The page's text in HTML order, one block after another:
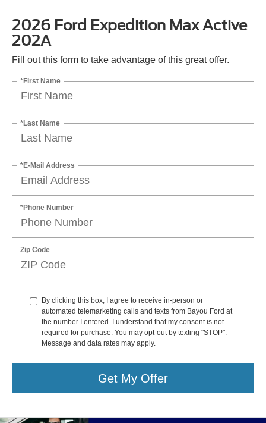
2026 Ford Expedition Max Active
202A
Fill out this form to take advantage of this great offer.
*First Name
*Last Name
*E-Mail Address
*Phone Number
Zip Code
By clicking this box, I agree to receive in-person or
automated telemarketing calls and texts from Bayou Ford at
the number I entered. I understand that my consent is not
required for purchase. You may opt-out by texting "STOP".
Message and data rates may apply.
Get My Offer